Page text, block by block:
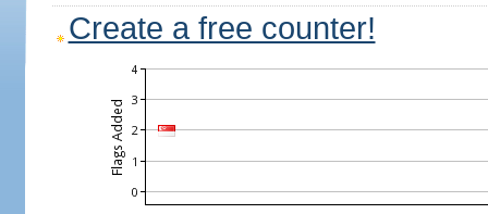
Create a free counter!